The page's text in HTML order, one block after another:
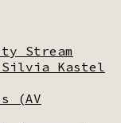
Stream
Silvia Kastel
(AV